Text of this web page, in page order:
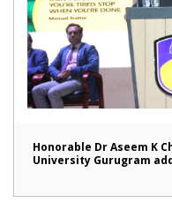
Honorable Dr Aseem K
University Gurugram